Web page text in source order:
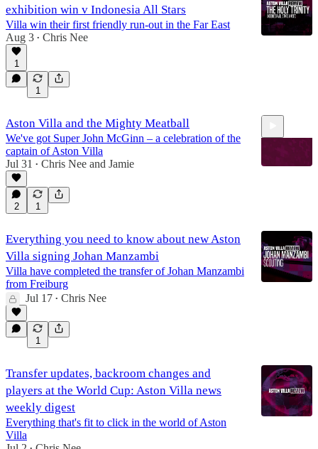
exhibition win v Indonesia All Stars
Villa win their first friendly run-out in the Far East
Aug 3 • Chris Nee
1
1
Aston Villa and the Mighty Meatball
We've got Super John McGinn – a celebration of the
captain of Aston Villa
Jul 31
• Chris Nee and Jamie
2 1
Everything you need to know about new Aston
Villa signing Johan Manzambi
Villa have completed the transfer of Johan Manzambi
from Freiburg
Jul 17 • Chris Nee
1
Transfer updates, backroom changes and
players at the World Cup: Aston Villa news
weekly digest
Everything that's fit to click in the world of Aston
Villa